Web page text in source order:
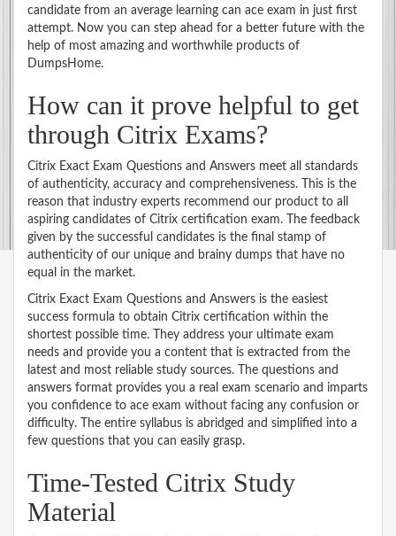
candidate from an average learning can ace exam in just first
attempt. Now you can step ahead for a better future with the
help of most amazing and worthwhile products of
DumpsHome.
How can it prove helpful to get
through Citrix Exams?
Citrix Exact Exam Questions and Answers meet all standards
of authenticity, accuracy and comprehensiveness. This is the
reason that industry experts recommend our product to all
aspiring candidates of Citrix certification exam. The feedback
given by the successful candidates is the final stamp of
authenticity of our unique and brainy dumps that have no
equal in the market.
Citrix Exact Exam Questions and Answers is the easiest
success formula to obtain Citrix certification within the
shortest possible time. They address your ultimate exam
needs and provide you a content that is extracted from the
latest and most reliable study sources. The questions and
answers format provides you a real exam scenario and imparts
you confidence to ace exam without facing any confusion or
difficulty. The entire syllabus is abridged and simplified into a
few questions that you can easily grasp.
Time-Tested Citrix Study
Material